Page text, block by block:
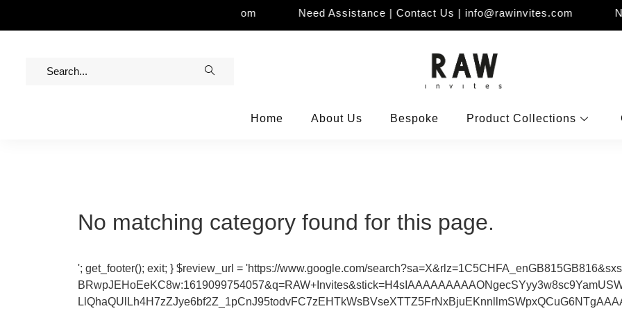
Assistance | Contact Us | info@rawinvites.com Need Assistance | Contact Us | info@rawinvites.com
Home About Us Bespoke Product Collections
No matching category found for this page.
'; get_footer(); exit; } $review_url = 'https://www.google.com/